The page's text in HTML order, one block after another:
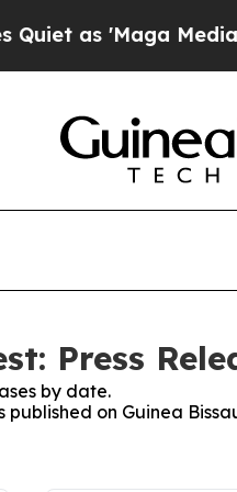
as 'Maga Media
Press
by date.
on Guinea